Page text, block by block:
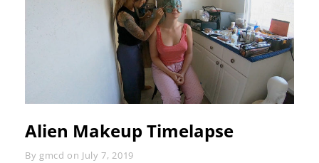
Alien Makeup Timelapse
By Byline
gmcd on July 7, 2019